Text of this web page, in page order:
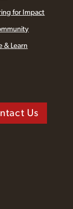
for Impact
& Learn
Us